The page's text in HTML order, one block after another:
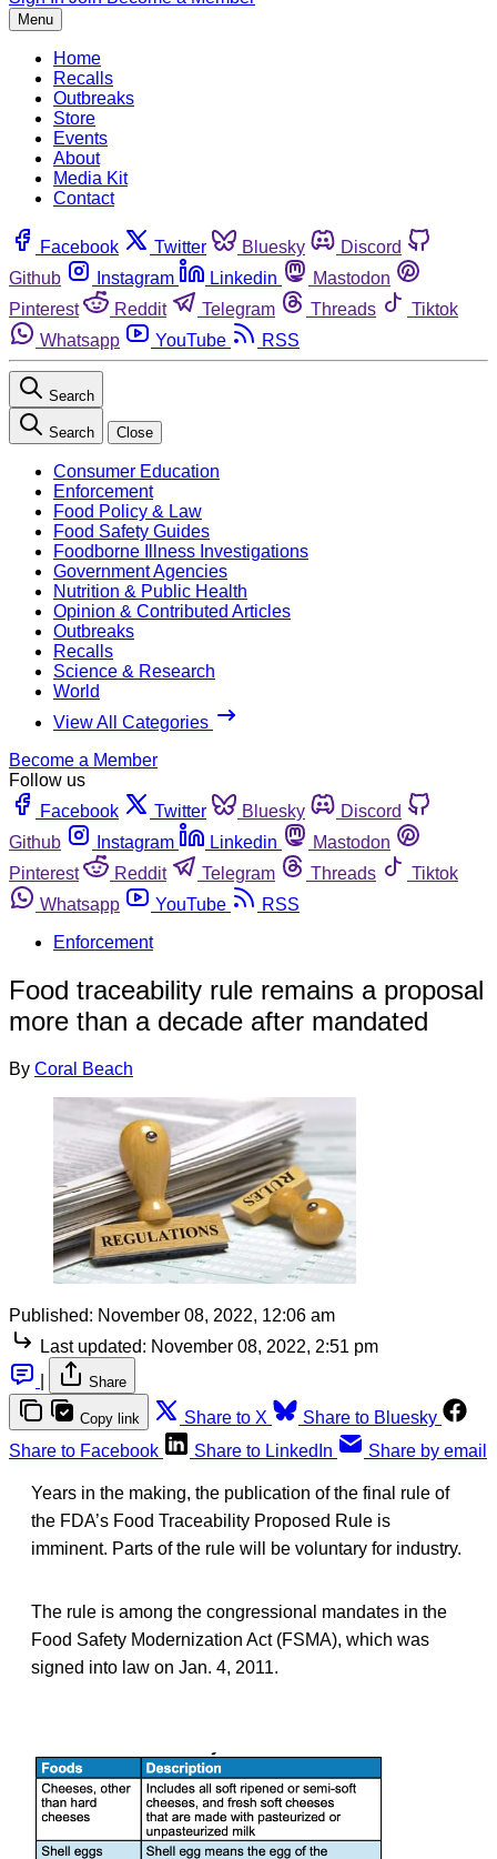
Menu
Home
Recalls
Outbreaks
Store
Events
About
Media Kit
Contact
Facebook Twitter Bluesky
Discord
Github
Instagram Linkedin
Mastodon
Pinterest
Reddit Telegram Threads
Tiktok
Whatsapp
YouTube RSS
Search
Search Close
Consumer Education
Enforcement
Food Policy & Law
Food Safety Guides
Foodborne Illness Investigations
Government Agencies
Nutrition & Public Health
Opinion & Contributed Articles
Outbreaks
Recalls
Science & Research
World
View All Categories
Become a Member
Follow us
Facebook
Twitter Bluesky
Discord
Github
Instagram Linkedin
Mastodon
Pinterest
Reddit Telegram Threads
Tiktok
Whatsapp
YouTube
RSS
Enforcement
Food traceability rule remains a proposal
more than a decade after mandated
By Coral Beach
Published: November 08, 2022, 12:06 am
Last updated: November 08, 2022, 2:51 pm
Share
Copy link Share to X
Share to Bluesky
Share to Facebook
Share to LinkedIn Share by email
Years in the making, the publication of the final rule of
the FDA’s Food Traceability Proposed Rule is
imminent. Parts of the rule will be voluntary for industry.
The rule is among the congressional mandates in the
Food Safety Modernization Act (FSMA), which was
signed into law on Jan. 4, 2011.